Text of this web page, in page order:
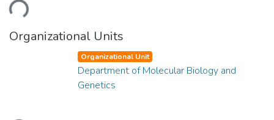
Organizational Units
Organizational Unit
Department of Molecular Biology and
Genetics